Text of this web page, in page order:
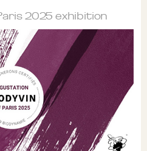
2025 exhibition